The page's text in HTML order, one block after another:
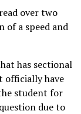
over two
of a speed and
has sectional
officially have
student for
due to